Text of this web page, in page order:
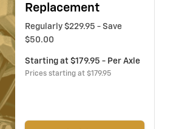
Replacement
Regularly $229.95 - Save
$50.00
Starting at $179.95 - Per Axle
Prices starting at $179.95